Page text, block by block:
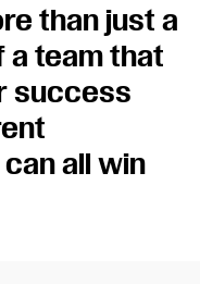
than just a
a team that
success
all win